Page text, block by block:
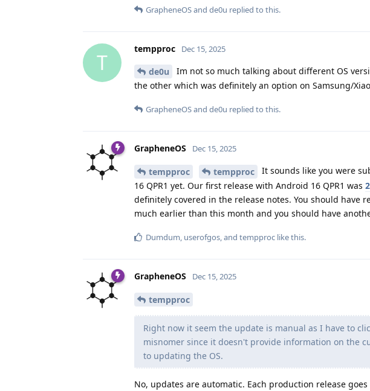
GrapheneOSand de0u replied to this.
T
tempproc Dec 15, 2025
de0u
Im not so much talking about different OS
the other which was definitely an option on Samsung/
GrapheneOSand de0u replied to this.
GrapheneOS Dec 15, 2025
tempproc tempproc
It sounds like you were
16 QPR1 yet. Our first release with Android 16 QPR1 was
definitely covered in the release notes. You should have
much earlier than this month and you should have
Dumdum, userofgos, and tempproc like this.
GrapheneOS Dec 15, 2025
tempproc
Right now it seem the update is manual as I have to
misnomer since it doesn't provide information on the
to updating the OS.
No, updates are automatic. Each production release